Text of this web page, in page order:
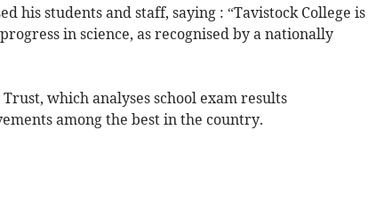
his students and staff, saying : “Tavistock College is
in science, as recognised by a nationally
which analyses school exam results
among the best in the country.